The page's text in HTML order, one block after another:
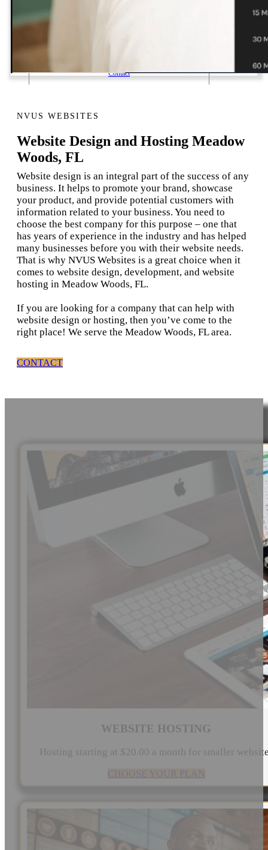
Contact
NVUS WEBSITES
Website Design and Hosting Meadow
Woods, FL
Website design is an integral part of the success of any
business. It helps to promote your brand, showcase
your product, and provide potential customers with
information related to your business. You need to
choose the best company for this purpose – one that
has years of experience in the industry and has helped
many businesses before you with their website needs.
That is why NVUS Websites is a great choice when it
comes to website design, development, and website
hosting in Meadow Woods, FL.
If you are looking for a company that can help with
website design or hosting, then you’ve come to the
right place! We serve the Meadow Woods, FL area.
CONTACT
WEBSITE HOSTING
Hosting starting at $20.00 a month for smaller
CHOOSE YOUR PLAN